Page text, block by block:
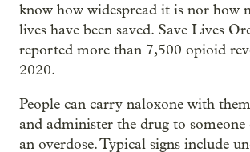
know how widespread it is nor how
lives have been saved. Save Lives
reported more than 7,500 opioid
2020.
People can carry naloxone with
and administer the drug to someone
an overdose. Typical signs include